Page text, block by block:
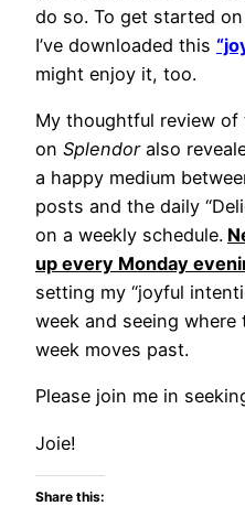
do so. To get started
I’ve downloaded this
might enjoy it, too.
My thoughtful review of
on Splendoralso
a happy medium
posts and the daily
on a weekly schedule.
up every Monday
setting my “joyful
week and seeing
week moves past.
Please join me in
Joie!
Share this: